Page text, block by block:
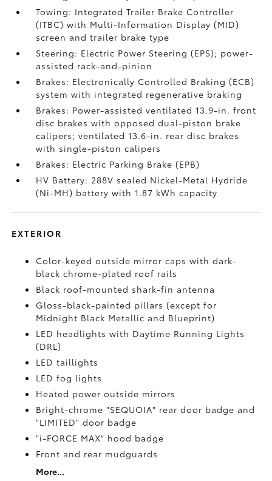
Towing: Integrated Trailer Brake Controller
(ITBC)with Multi-Information Display (MID)
screen and trailer brake type
Steering: Electric Power Steering (EPS); power-
assisted rack-and-pinion
Brakes: Electronically Controlled Braking (ECB)
system with integrated regenerative braking
Brakes: Power-assisted ventilated 13.9-in. front
disc brakes with opposed dual-piston brake
calipers; ventilated 13.6-in. rear disc brakes
with single-piston calipers
Brakes: Electric Parking Brake (EPB)
HV Battery: 288V sealed Nickel-Metal Hydride
(Ni-MH) battery with 1.87 kWh capacity
EXTERIOR
Color-keyed outside mirror caps with dark-
black chrome-plated roof rails
Black roof-mounted shark-fin antenna
Gloss-black-painted pillars (except for
Midnight Black Metallic and Blueprint)
LED headlights with Daytime Running Lights
(DRL)
LED taillights
LED fog lights
Heated power outside mirrors
Bright-chrome "SEQUOIA" rear door badge and
"LIMITED" door badge
"i-FORCE MAX" hood badge
Front and rear mudguards
More...